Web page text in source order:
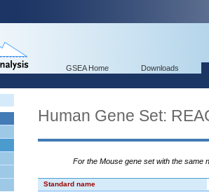
GSEA Home Downloads
Human Gene Set:
For the Mouse gene set with the same
Standard name